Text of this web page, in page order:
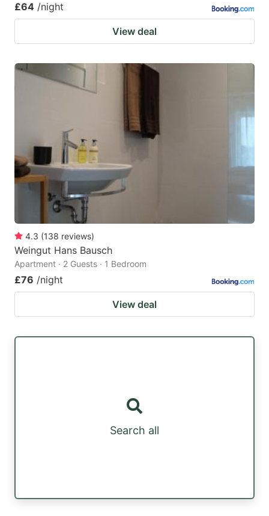
£64 /night
View deal
4.3 (138 reviews)
Weingut Hans Bausch
Apartment · 2 Guests · 1 Bedroom
£76 /night
View deal
Search all